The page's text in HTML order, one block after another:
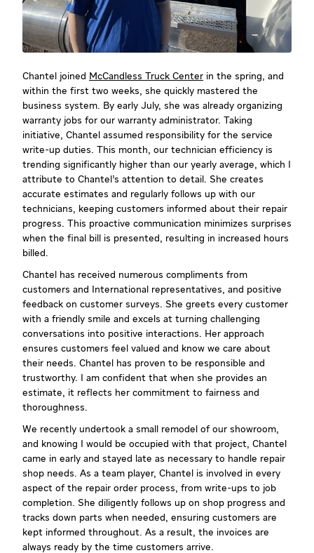
Chantel joined McCandless Truck Center in the spring, and
within the first two weeks, she quickly mastered the
business system. By early July, she was already organizing
warranty jobs for our warranty administrator. Taking
initiative, Chantel assumed responsibility for the service
write-up duties. This month, our technician efficiency is
trending significantly higher than our yearly average, which I
attribute to Chantel’s attention to detail. She creates
accurate estimates and regularly follows up with our
technicians, keeping customers informed about their repair
progress. This proactive communication minimizes surprises
when the final bill is presented, resulting in increased hours
billed.
Chantel has received numerous compliments from
customers and International representatives, and positive
feedback on customer surveys. She greets every customer
with a friendly smile and excels at turning challenging
conversations into positive interactions. Her approach
ensures customers feel valued and know we care about
their needs. Chantel has proven to be responsible and
trustworthy. I am confident that when she provides an
estimate, it reflects her commitment to fairness and
thoroughness.
We recently undertook a small remodel of our showroom,
and knowing I would be occupied with that project, Chantel
came in early and stayed late as necessary to handle repair
shop needs. As a team player, Chantel is involved in every
aspect of the repair order process, from write-ups to job
completion. She diligently follows up on shop progress and
tracks down parts when needed, ensuring customers are
kept informed throughout. As a result, the invoices are
always ready by the time customers arrive.